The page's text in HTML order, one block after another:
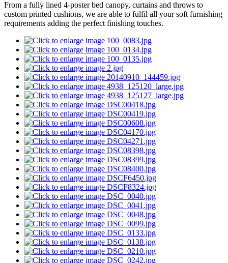
From a fully lined 4-poster bed canopy, curtains and throws to
custom printed cushions, we are able to fulfil all your soft furnishing
requirements adding the perfect finishing touches.